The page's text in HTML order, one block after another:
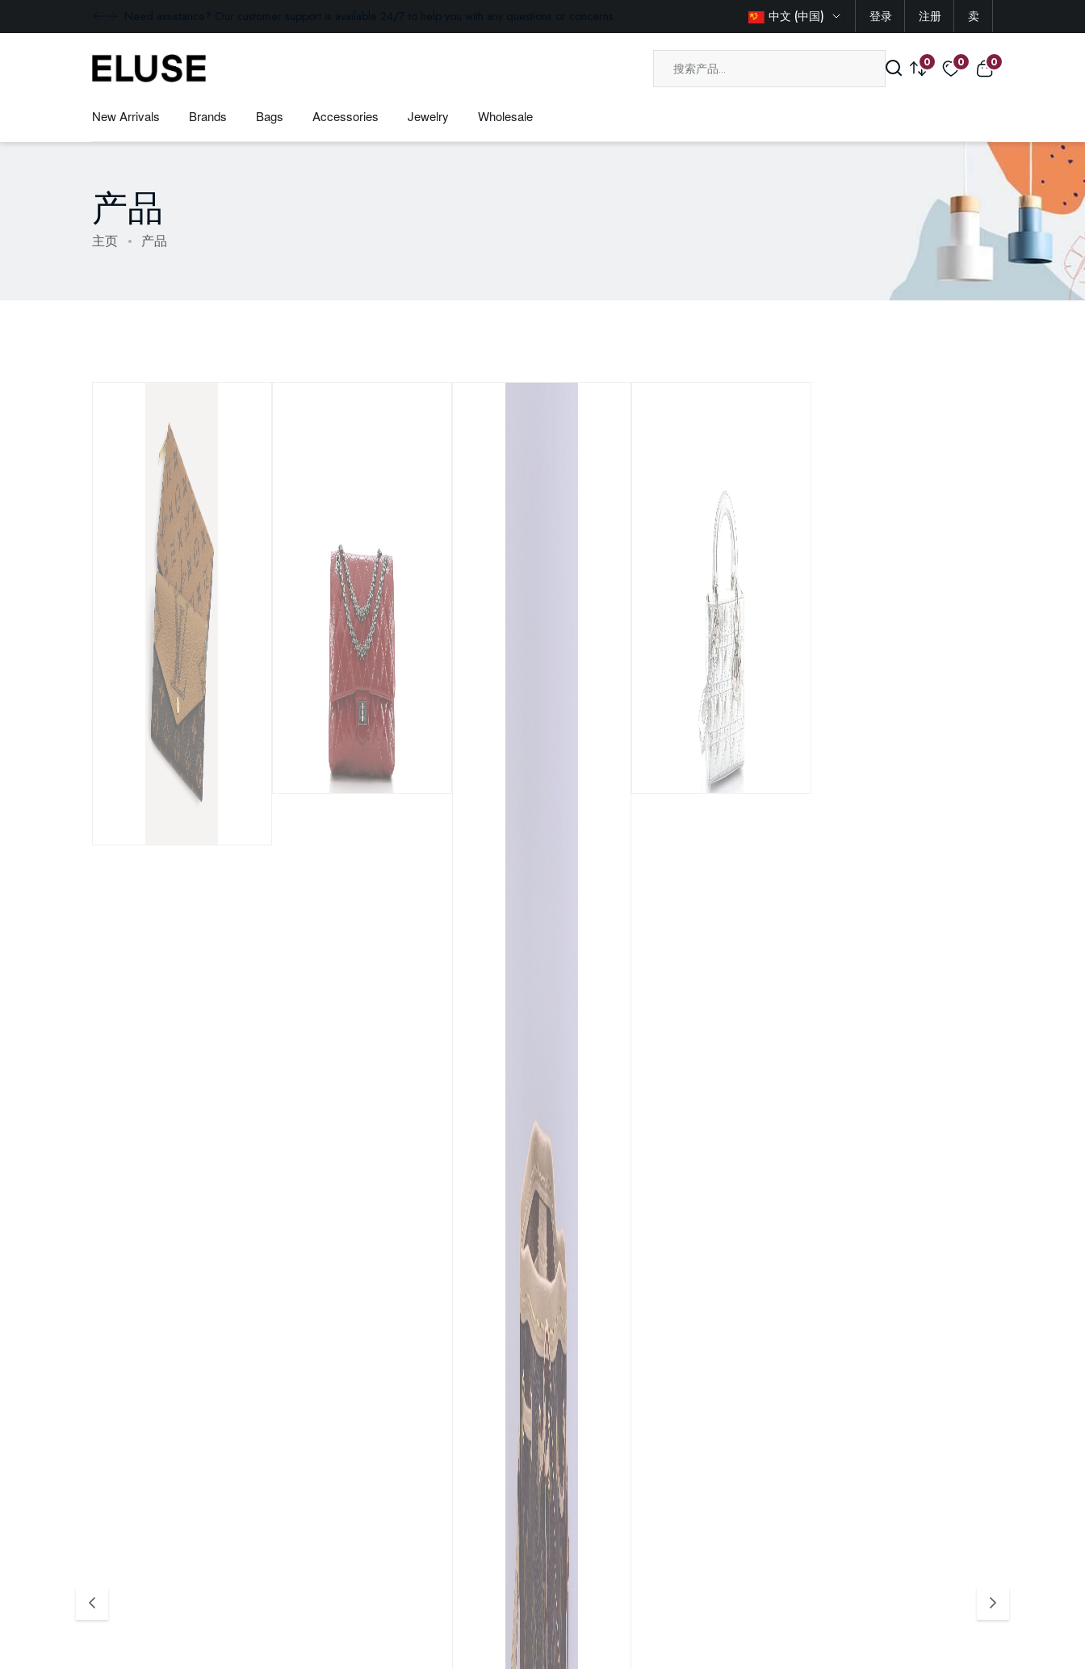
Need assistance? Our customer support is available 24/7 to help you with any questions or concerns. 中文 (中国) 登录 注册 卖
0 0 0
New Arrivals Brands Bags Accessories Jewelry Wholesale
产品
主页 产品